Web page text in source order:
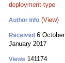
deployment-type
Author Info (View)
Received 6
January 2017
Views 141174